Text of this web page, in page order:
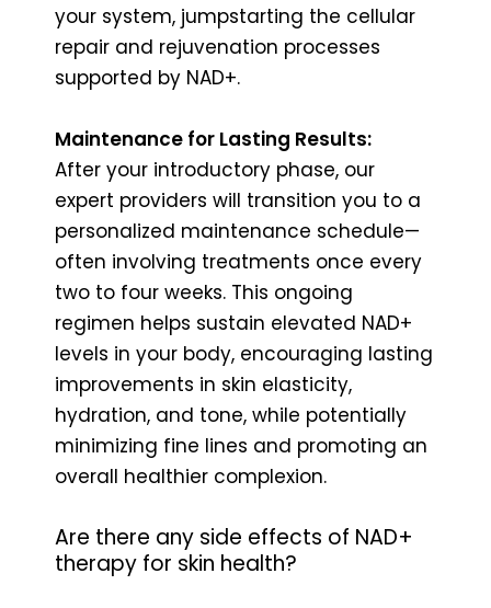
your system, jumpstarting the cellular
repair and rejuvenation processes
supported by NAD+.
Maintenance for Lasting Results:
After your introductory phase, our
expert providers will transition you to a
personalized maintenance schedule—
often involving treatments once every
two to four weeks. This ongoing
regimen helps sustain elevated NAD+
levels in your body, encouraging lasting
improvements in skin elasticity,
hydration, and tone, while potentially
minimizing fine lines and promoting an
overall healthier complexion.
Are there any side effects of NAD+
therapy for skin health?